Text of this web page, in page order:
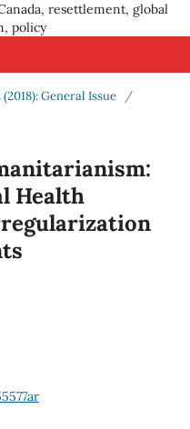
resettlement, global
policy
(2018): General Issue
/
Health